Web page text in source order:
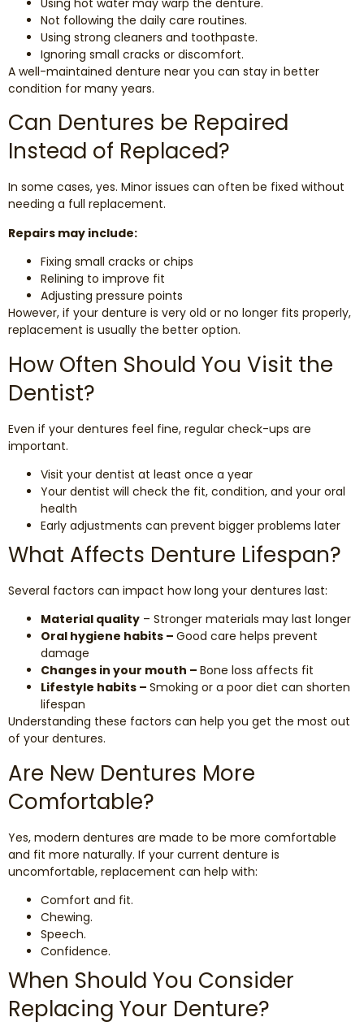
Using hot water may warp the denture.
Not following the daily care routines.
Using strong cleaners and toothpaste.
Ignoring small cracks or discomfort.
A well-maintained denture near you can stay in better
condition for many years.
Can Dentures be Repaired
Instead of Replaced?
In some cases, yes. Minor issues can often be fixed without
needing a full replacement.
Repairs may include:
Fixing small cracks or chips
Relining to improve fit
Adjusting pressure points
However, if your denture is very old or no longer fits properly,
replacement is usually the better option.
How Often Should You Visit the
Dentist?
Even if your dentures feel fine, regular check-ups are
important.
Visit your dentist at least once a year
Your dentist will check the fit, condition, and your oral
health
Early adjustments can prevent bigger problems later
What Affects Denture Lifespan?
Several factors can impact how long your dentures last:
Material quality – Stronger materials may last longer
Oral hygiene habits – Good care helps prevent
damage
Changes in your mouth – Bone loss affects fit
Lifestyle habits – Smoking or a poor diet can shorten
lifespan
Understanding these factors can help you get the most out
of your dentures.
Are New Dentures More
Comfortable?
Yes, modern dentures are made to be more comfortable
and fit more naturally. If your current denture is
uncomfortable, replacement can help with:
Comfort and fit.
Chewing.
Speech.
Confidence.
When Should You Consider
Replacing Your Denture?